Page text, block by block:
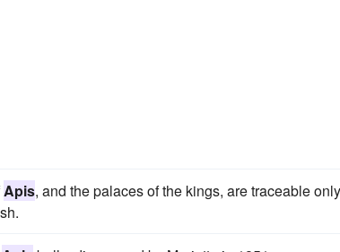
Apis, and the palaces of the kings, are traceable